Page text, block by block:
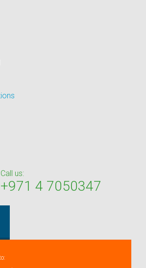
Call us:
+971 4 7050347